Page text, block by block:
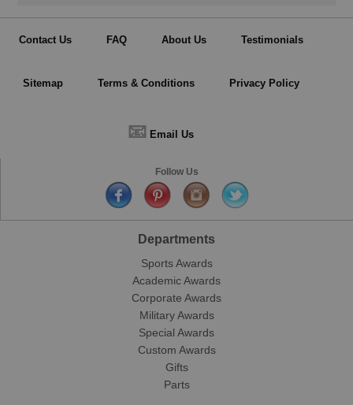
Contact Us FAQ About Us Testimonials
Sitemap Terms & Conditions Privacy Policy
📧 Email Us
Follow Us
Departments
Sports Awards
Academic Awards
Corporate Awards
Military Awards
Special Awards
Custom Awards
Gifts
Parts